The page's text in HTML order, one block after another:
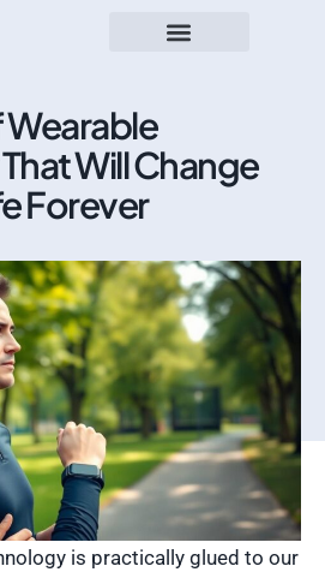
Will Change
Forever
is practically glued to our